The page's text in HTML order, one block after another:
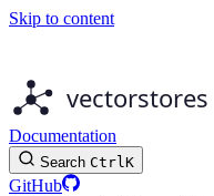
Skip to content
Documentation
Search CtrlK
GitHub